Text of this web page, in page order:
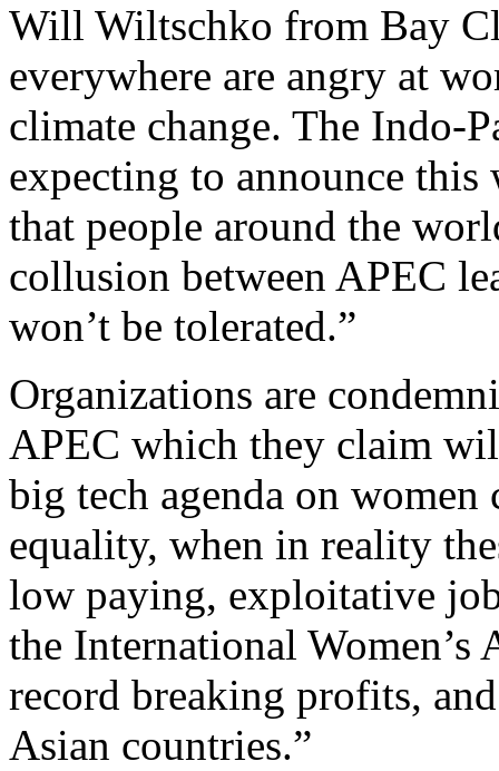
Will Wiltschko from Bay
everywhere are angry at
climate change. The Indo-
expecting to announce
that people around the
collusion between APEC
won’t be tolerated.”
Organizations are
APEC which they claim
big tech agenda on women
equality, when in reality
low paying, exploitative
the International
record breaking profits,
Asian countries.”